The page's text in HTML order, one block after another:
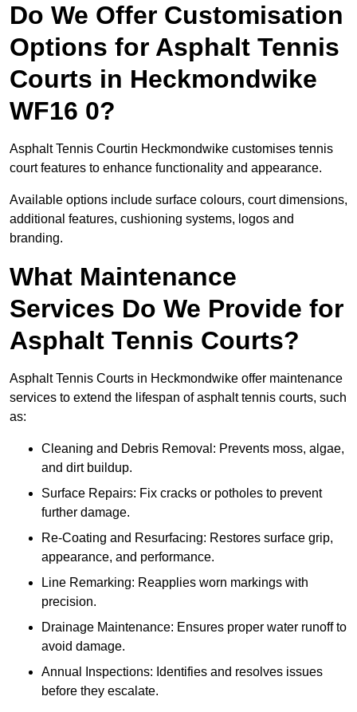
Do We Offer Customisation
Options for Asphalt Tennis
Courts in Heckmondwike
WF16 0?
Asphalt Tennis Courtin Heckmondwike customises tennis
court features to enhance functionality and appearance.
Available options include surface colours, court dimensions,
additional features, cushioning systems, logos and
branding.
What Maintenance
Services Do We Provide for
Asphalt Tennis Courts?
Asphalt Tennis Courts in Heckmondwike offer maintenance
services to extend the lifespan of asphalt tennis courts, such
as:
Cleaning and Debris Removal: Prevents moss, algae,
and dirt buildup.
Surface Repairs: Fix cracks or potholes to prevent
further damage.
Re-Coating and Resurfacing: Restores surface grip,
appearance, and performance.
Line Remarking: Reapplies worn markings with
precision.
Drainage Maintenance: Ensures proper water runoff to
avoid damage.
Annual Inspections: Identifies and resolves issues
before they escalate.